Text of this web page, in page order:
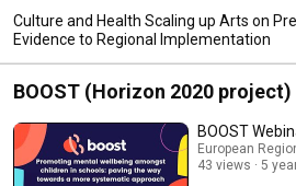
Culture and Health Scaling up Arts on
Evidence to Regional Implementation
BOOST (Horizon 2020 project)
BOOST
European
43 views
5